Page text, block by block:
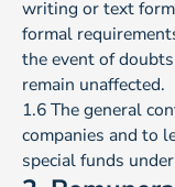
writing or text
formal
the event of
remain unaffected.
1.6 The general
companies and to
special funds